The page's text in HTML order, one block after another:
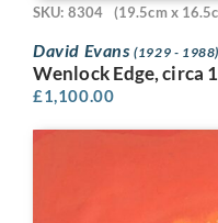
SKU: 8304 (19.5cm x
David Evans(1929 - 1988)
Wenlock Edge, circa
£1,100.00